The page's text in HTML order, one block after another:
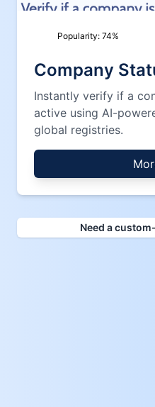
Popularity: 74%
Company
Instantly verify if a
active using AI-
global registries.
Need a